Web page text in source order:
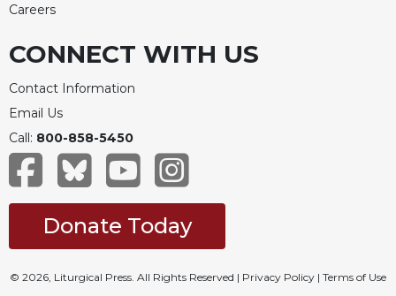
Careers
CONNECT WITH US
Contact Information
Email Us
Call: 800-858-5450
Donate Today
© 2026, Liturgical Press. All Rights Reserved | Privacy Policy | Terms of Use